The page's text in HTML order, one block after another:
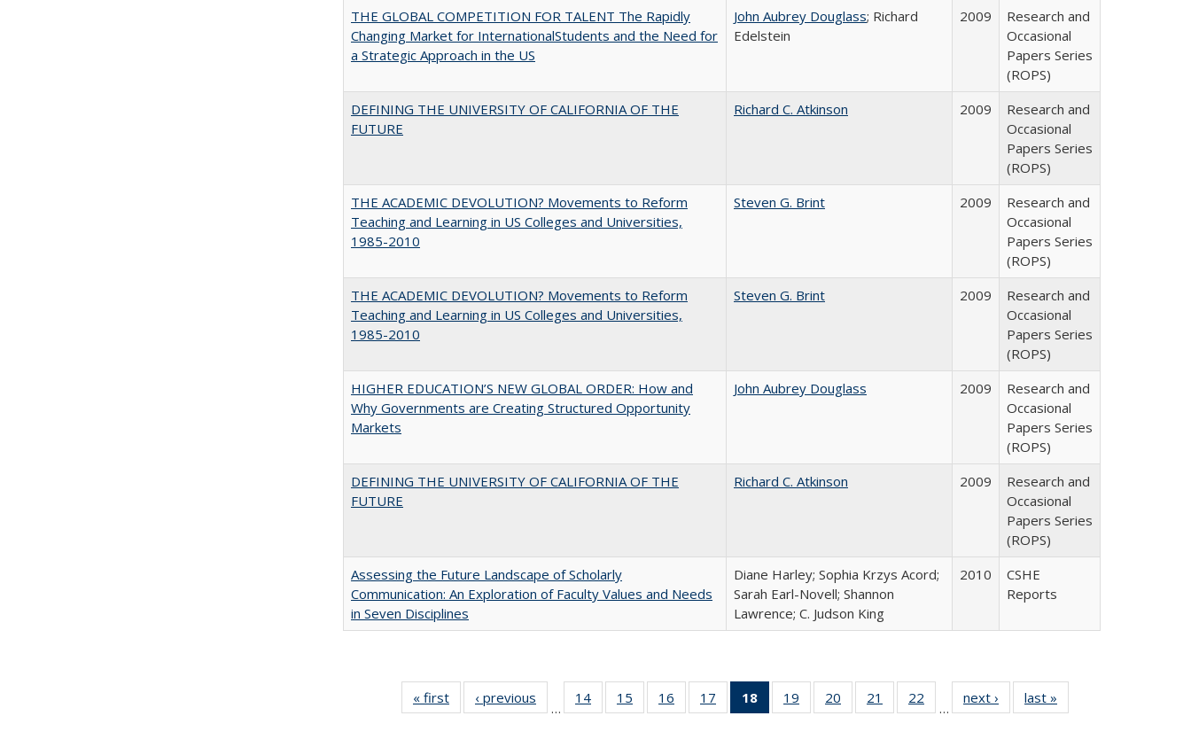
THE GLOBAL COMPETITION FOR TALENT The Rapidly
Changing Market for InternationalStudents and the Need for
a Strategic Approach in the US
John Aubrey Douglass; Richard
Edelstein
2009
Research and
Occasional
Papers Series
(ROPS)
DEFINING THE UNIVERSITY OF CALIFORNIA OF THE
FUTURE
Richard C. Atkinson 2009
Research and
Occasional
Papers Series
(ROPS)
THE ACADEMIC DEVOLUTION? Movements to Reform
Teaching and Learning in US Colleges and Universities,
1985-2010
Steven G. Brint 2009
Research and
Occasional
Papers Series
(ROPS)
THE ACADEMIC DEVOLUTION? Movements to Reform
Teaching and Learning in US Colleges and Universities,
1985-2010
Steven G. Brint 2009
Research and
Occasional
Papers Series
(ROPS)
HIGHER EDUCATION’S NEW GLOBAL ORDER: How and
Why Governments are Creating Structured Opportunity
Markets
John Aubrey Douglass 2009
Research and
Occasional
Papers Series
(ROPS)
DEFINING THE UNIVERSITY OF CALIFORNIA OF THE
FUTURE
Richard C. Atkinson 2009
Research and
Occasional
Papers Series
(ROPS)
Assessing the Future Landscape of Scholarly
Communication: An Exploration of Faculty Values and Needs
in Seven Disciplines
Diane Harley; Sophia Krzys Acord;
Sarah Earl-Novell; Shannon
Lawrence; C. Judson King
2010
CSHE
Reports
« first
Full listing
table:
‹ previous
Full listing
table:
…
14
of 40 Full
listing table:
15
of 40 Full
listing table:
16
of 40 Full
listing table:
17
of 40 Full
listing table:
18
of 40 Full
listing
19
of 40 Full
listing table:
20
of 40 Full
listing table:
21
of 40 Full
listing table:
22
of 40 Full
listing table:
…
next ›
Full listing
table:
last »